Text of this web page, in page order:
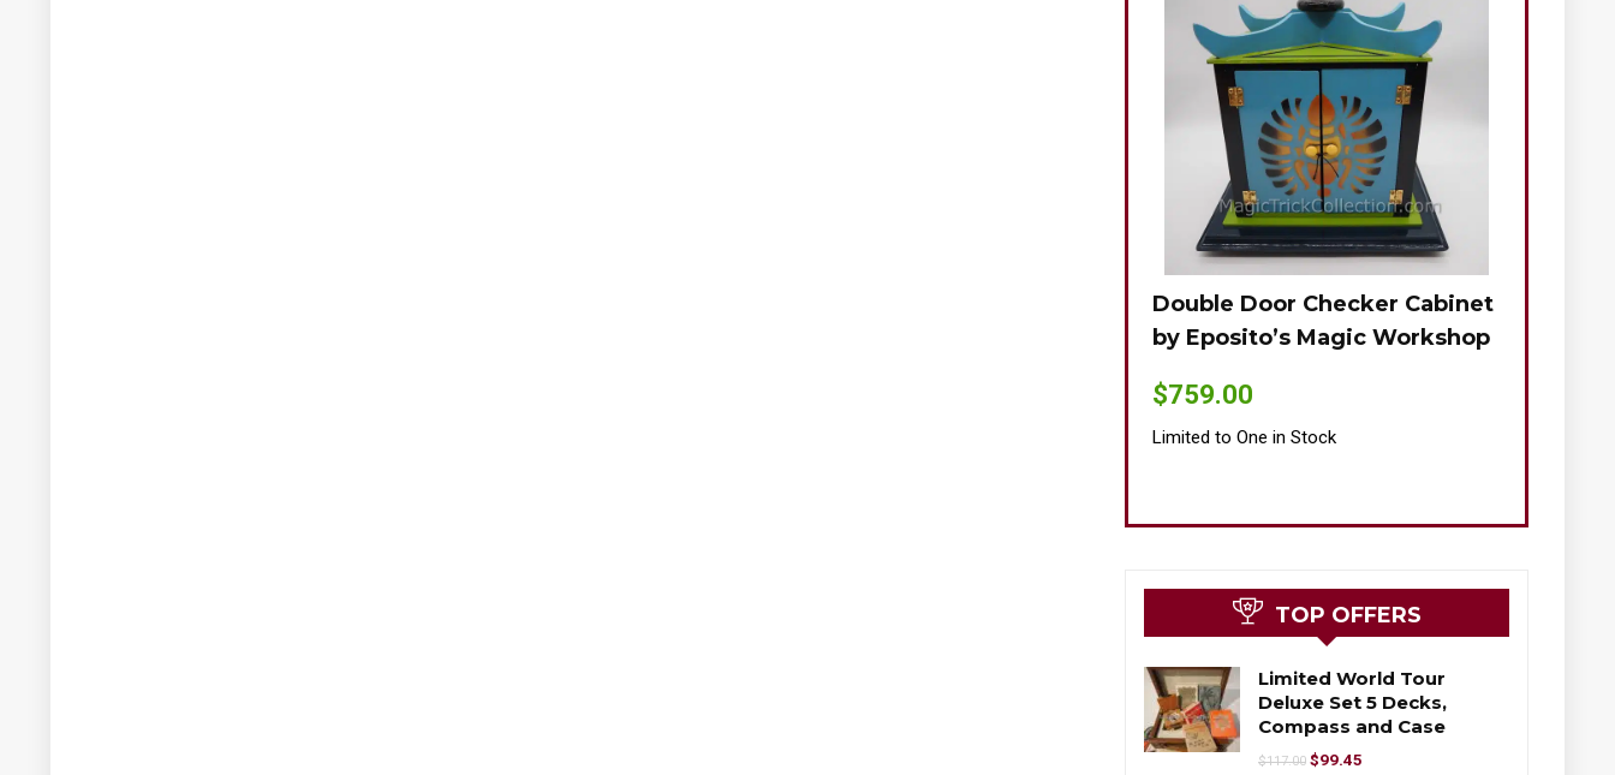
Double Door Checker Cabinet
by Eposito’s Magic Workshop
$759.00
Limited to One in Stock
TOP OFFERS
Limited World Tour
Deluxe Set 5 Decks,
Compass and Case
$117.00 $99.45